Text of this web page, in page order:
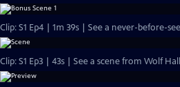
Clip: S1 Ep4 | 1m 39s | See a never-before-
Clip: S1 Ep3 | 43s | See a scene from Wolf